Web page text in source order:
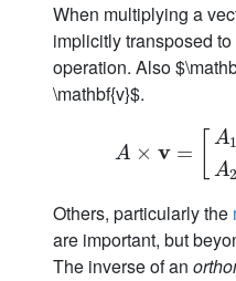
When multiplying a
implicitly transposed
operation. Also
\mathbf{v}$.
A × v =
A1
A2
A× v=[ A1 1,
Others, particularly the
are important, but
The inverse of an